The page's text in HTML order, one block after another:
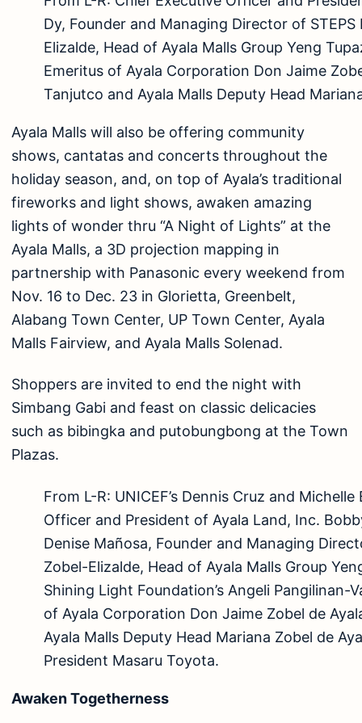
Dy, Founder and Managing Director of
Elizalde, Head of Ayala Malls Group Yeng
Emeritus of Ayala Corporation Don Jaime
Tanjutco and Ayala Malls Deputy Head
Ayala Malls will also be offering community
shows, cantatas and concerts throughout the
holiday season, and, on top of Ayala’s traditional
fireworks and light shows, awaken amazing
lights of wonder thru “A Night of Lights” at the
Ayala Malls, a 3D projection mapping in
partnership with Panasonic every weekend from
Nov. 16 to Dec. 23 in Glorietta, Greenbelt,
Alabang Town Center, UP Town Center, Ayala
Malls Fairview, and Ayala Malls Solenad.
Shoppers are invited to end the night with
Simbang Gabi and feast on classic delicacies
such as bibingka and putobungbong at the Town
Plazas.
From L-R: UNICEF’s Dennis Cruz and
Officer and President of Ayala Land, Inc.
Denise Mañosa, Founder and Managing
Zobel-Elizalde, Head of Ayala Malls Group
Shining Light Foundation’s Angeli Pangilinan-
of Ayala Corporation Don Jaime Zobel de
Ayala Malls Deputy Head Mariana Zobel de
President Masaru Toyota.
Awaken Togetherness